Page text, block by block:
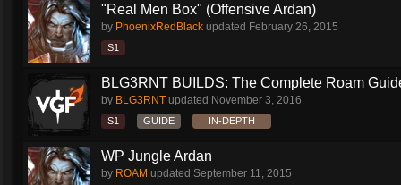
"Real Men Box" (Offensive Ardan)
by PhoenixRedBlack updated February 26, 2015
S1
BLG3RNT BUILDS: The Complete Roam
by BLG3RNT updated November 3, 2016
S1 GUIDE IN-DEPTH
WP Jungle Ardan
by ROAM updated September 11, 2015